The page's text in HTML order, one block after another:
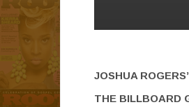
JOSHUA ROGERS’
THE BILLBOARD